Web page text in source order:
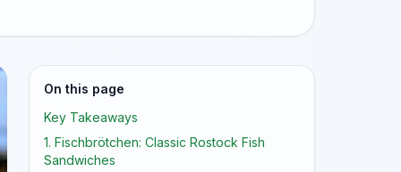
On this page
Key Takeaways
1. Fischbrötchen: Classic Rostock Fish
Sandwiches